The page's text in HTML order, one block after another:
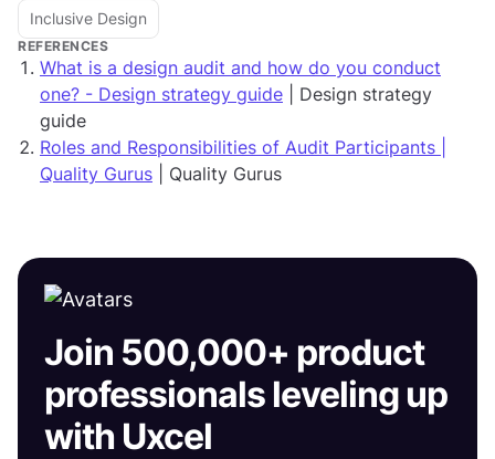
Inclusive Design
REFERENCES
What is a design audit and how do you conduct
one? - Design strategy guide | Design strategy
guide
Roles and Responsibilities of Audit Participants |
Quality Gurus | Quality Gurus
Join 500,000+ product
professionals leveling up
with Uxcel